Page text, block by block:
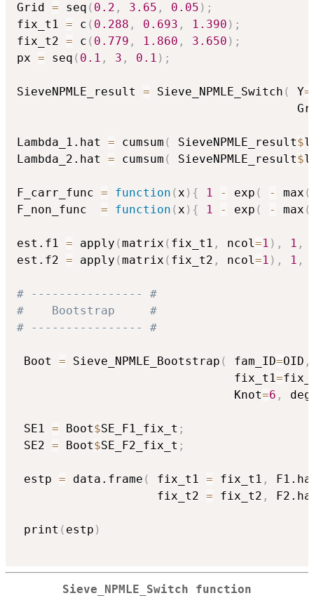
Grid = seq ( 0.2 , 3.65 , 0.05 ) ;
fix_t1 = c ( 0.288 , 0.693 , 1.390 ) ;
fix_t2 = c ( 0.779 , 1.860 , 3.650 ) ;
px = seq ( 0.1 , 3 , 0.1 ) ;
SieveNPMLE_result = Sieve_NPMLE_Switch ( Y=
Lambda_1.hat = cumsum ( SieveNPMLE_result$
Lambda_2.hat = cumsum ( SieveNPMLE_result$
F_carr_func = function (x ) { 1 - exp ( - max (
F_non_func = function (x ) { 1 - exp ( - max (
est.f1 = apply (matrix ( fix_t1 , ncol=1 ) , 1 ,
est.f2 = apply (matrix ( fix_t2 , ncol=1 ) , 1 ,
# ---------------- #
#    Bootstrap     #
# ---------------- #
Boot = Sieve_NPMLE_Bootstrap ( fam_ID=OID ,
                               fix_t1
=
                               Knot
=6 ,
SE1 = Boot$SE_F1_fix_t ;
SE2 = Boot$SE_F2_fix_t ;
estp = data.frame ( fix_t1 = fix_t1 ,
                    fix_t2
= fix_t2 ,
print ( estp )
Sieve_NPMLE_Switch function